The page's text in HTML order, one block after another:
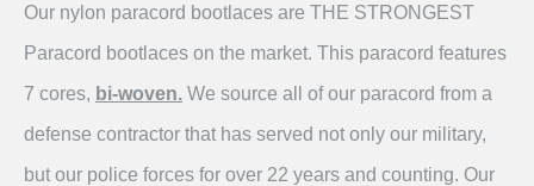
Our nylon paracord bootlaces are THE STRONGEST
Paracord bootlaces on the market. This paracord features
7 cores, bi-woven. We source all of our paracord from a
defense contractor that has served not only our military,
but our police forces for over 22 years and counting. Our